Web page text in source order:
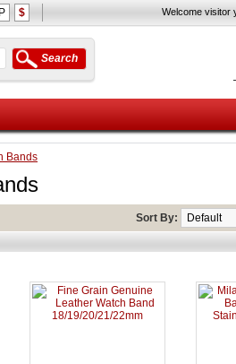
$ Welcome visitor
Search
Bands
Sort By: